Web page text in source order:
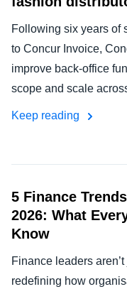
Following six years of
to Concur Invoice,
improve back-office
scope and scale
Keep reading
5 Finance
2026: What
Know
Finance leaders
redefining how